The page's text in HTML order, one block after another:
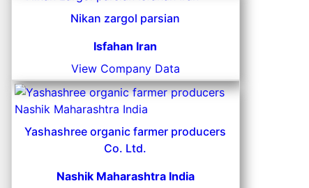
Nikan zargol parsian
Isfahan Iran
View Company Data
Yashashree organic farmer producers
Co. Ltd.
Nashik Maharashtra India